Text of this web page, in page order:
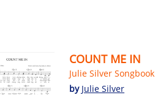
COUNT ME IN
Julie Silver Songbook
by Julie Silver